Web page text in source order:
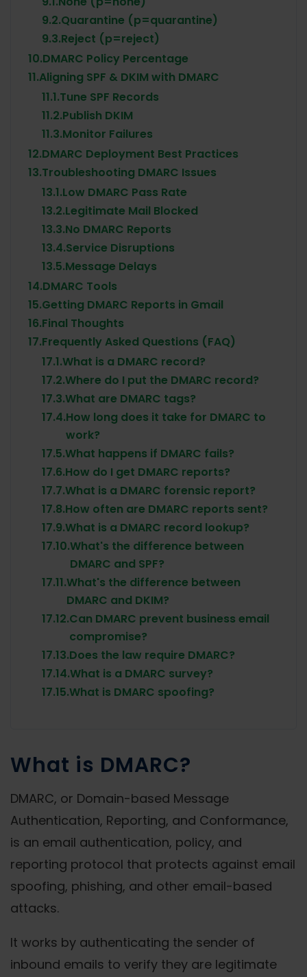
9.2.Quarantine (p=quarantine)
9.3.Reject (p=reject)
10.DMARC Policy Percentage
11.Aligning SPF & DKIM with DMARC
11.1.Tune SPF Records
11.2.Publish DKIM
11.3.Monitor Failures
12.DMARC Deployment Best Practices
13.Troubleshooting DMARC Issues
13.1.Low DMARC Pass Rate
13.2.Legitimate Mail Blocked
13.3.No DMARC Reports
13.4.Service Disruptions
13.5.Message Delays
14.DMARC Tools
15.Getting DMARC Reports in Gmail
16.Final Thoughts
17.Frequently Asked Questions (FAQ)
17.1.What is a DMARC record?
17.2.Where do I put the DMARC record?
17.3.What are DMARC tags?
17.4.How long does it take for DMARC to
work?
17.5.What happens if DMARC fails?
17.6.How do I get DMARC reports?
17.7.What is a DMARC forensic report?
17.8.How often are DMARC reports sent?
17.9.What is a DMARC record lookup?
17.10.What's the difference between
DMARC and SPF?
17.11.What's the difference between
DMARC and DKIM?
17.12.Can DMARC prevent business email
compromise?
17.13.Does the law require DMARC?
17.14.What is a DMARC survey?
17.15.What is DMARC spoofing?
What is DMARC?
DMARC, or Domain-based Message
Authentication, Reporting, and Conformance,
is an email authentication, policy, and
reporting protocol that protects against email
spoofing, phishing, and other email-based
attacks.
It works by authenticating the sender of
inbound emails to verify they are legitimate